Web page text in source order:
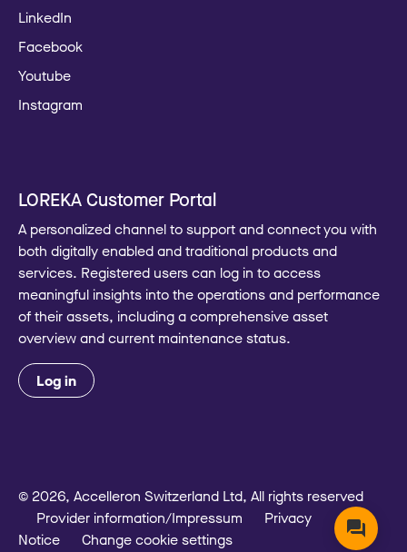
LinkedIn
Facebook
Youtube
Instagram
LOREKA Customer Portal
A personalized channel to support and connect you with
both digitally enabled and traditional products and
services. Registered users can log in to access
meaningful insights into the operations and performance
of their assets, including a comprehensive asset
overview and current maintenance status.
Log in
© 2026, Accelleron Switzerland Ltd, All rights reserved
Provider information/Impressum
Privacy
Notice
Change cookie settings